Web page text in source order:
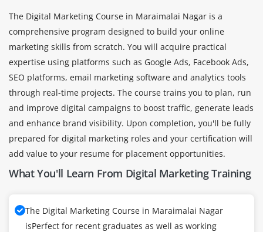
The Digital Marketing Course in Maraimalai Nagar is a
comprehensive program designed to build your online
marketing skills from scratch. You will acquire practical
expertise using platforms such as Google Ads, Facebook Ads,
SEO platforms, email marketing software and analytics tools
through real-time projects. The course trains you to plan, run
and improve digital campaigns to boost traffic, generate leads
and enhance brand visibility. Upon completion, you'll be fully
prepared for digital marketing roles and your certification will
add value to your resume for placement opportunities.
What You'll Learn From Digital Marketing Training
The Digital Marketing Course in Maraimalai Nagar
isPerfect for recent graduates as well as working